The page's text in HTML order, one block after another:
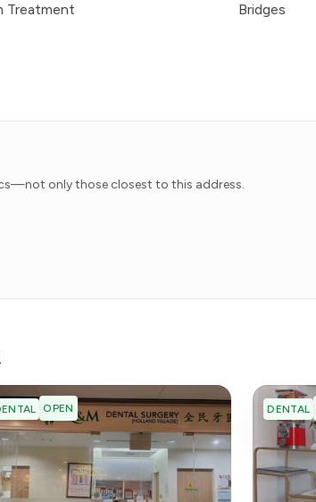
Treatment Bridges
only those closest to this address.
OPEN DENTAL